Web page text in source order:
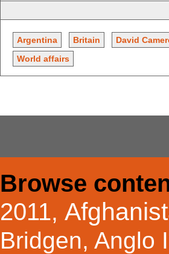
Argentina Britain David
World affairs
Browse
2011,
Bridgen, Anglo